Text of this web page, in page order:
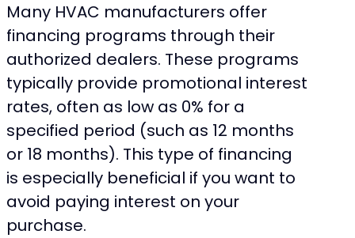
Many HVAC manufacturers offer
financing programs through their
authorized dealers. These programs
typically provide promotional interest
rates, often as low as 0% for a
specified period (such as 12 months
or 18 months). This type of financing
is especially beneficial if you want to
avoid paying interest on your
purchase.